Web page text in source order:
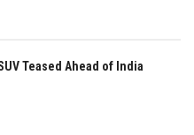
Teased Ahead of India